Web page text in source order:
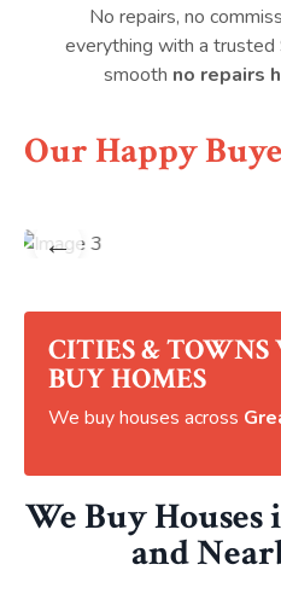
No repairs, no
everything with a trusted
smooth no repairs
Our Happy
←
CITIES &
BUY HOMES
We buy houses across
We Buy Houses
and